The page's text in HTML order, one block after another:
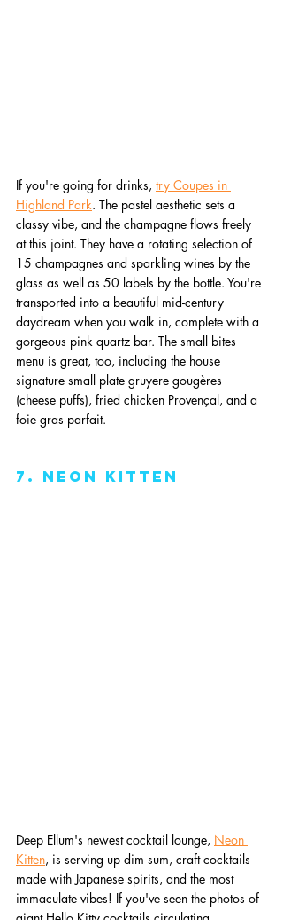
If you're going for drinks, try Coupes in
Highland Park. The pastel aesthetic sets a
classy vibe, and the champagne flows freely
at this joint. They have a rotating selection of
15 champagnes and sparkling wines by the
glass as well as 50 labels by the bottle. You're
transported into a beautiful mid-century
daydream when you walk in, complete with a
gorgeous pink quartz bar. The small bites
menu is great, too, including the house
signature small plate gruyere gougères
(cheese puffs), fried chicken Provençal, and a
foie gras parfait.
7. neon kitten
Deep Ellum's newest cocktail lounge, Neon
Kitten, is serving up dim sum, craft cocktails
made with Japanese spirits, and the most
immaculate vibes! If you've seen the photos of